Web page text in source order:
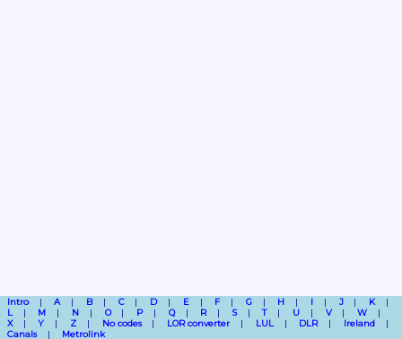
Intro A B C D E F G H I J
K
L
M N O P Q R S T U V
W
X
Y Z No codes LOR converter LUL DLR
Ireland
Canals
Metrolink